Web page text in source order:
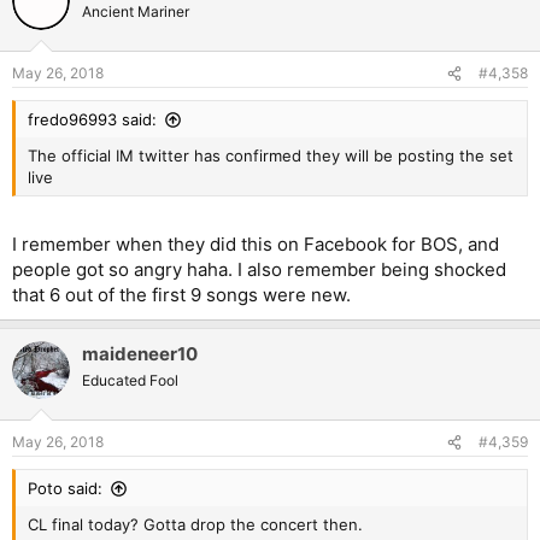
Ancient Mariner
May 26, 2018 #4,358
fredo96993 said:
The official IM twitter has confirmed they will be posting the set
live
I remember when they did this on Facebook for BOS, and
people got so angry haha. I also remember being shocked
that 6 out of the first 9 songs were new.
maideneer10
Educated Fool
May 26, 2018 #4,359
Poto said:
CL final today? Gotta drop the concert then.